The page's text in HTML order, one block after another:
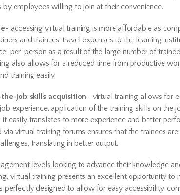
by employees willing to join at their convenience.
accessing virtual training is more affordable as
and trainees’ travel expenses to the learning
per-person as a result of the large number of
also allows for a reduced time from productive
training easily.
job skills acquisition– virtual training allows for
experience. application of the training skills on the
it easily translates to more experience and better
via virtual training forums ensures that the trainees
translating in better output.
levels looking to advance their knowledge
virtual training presents an excellent opportunity to
perfectly designed to allow for easy accessibility,